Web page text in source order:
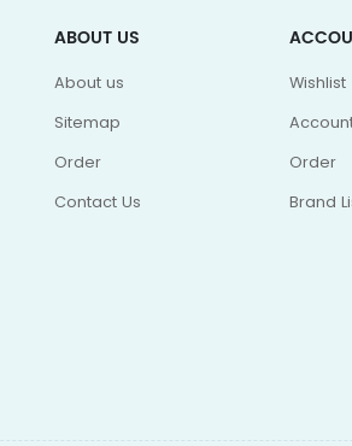
ABOUT US
About us
Sitemap
Order
Contact Us
Wishlist
Order
Brand